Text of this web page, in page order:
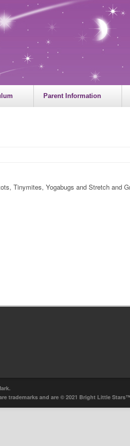
Parent Information
Tinymites, Yogabugs and Stretch and
trademarks and are © 2021 Bright Little